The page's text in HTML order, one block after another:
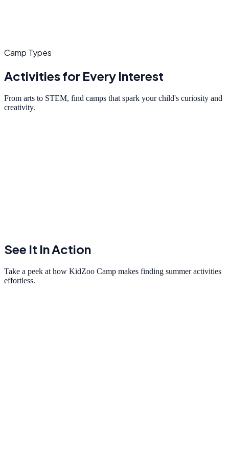
Camp Types
Activities for Every Interest
From arts to STEM, find camps that spark your child's curiosity and
creativity.
See It In Action
Take a peek at how KidZoo Camp makes finding summer activities
effortless.